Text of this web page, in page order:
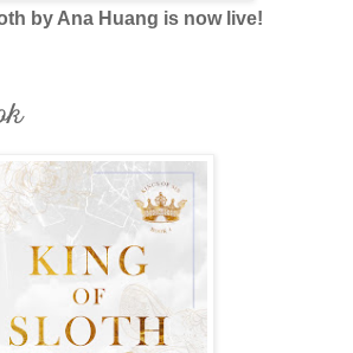
by Ana Huang is now live!